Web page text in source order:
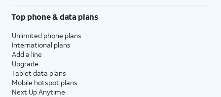
Top phone & data plans
Unlimited phone plans
International plans
Add a line
Upgrade
Tablet data plans
Mobile hotspot plans
Next Up Anytime